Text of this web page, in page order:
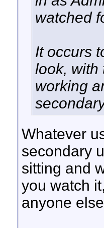
watched
It occurs
look, with
working
Whatever
secondary
sitting and
you watch
anyone